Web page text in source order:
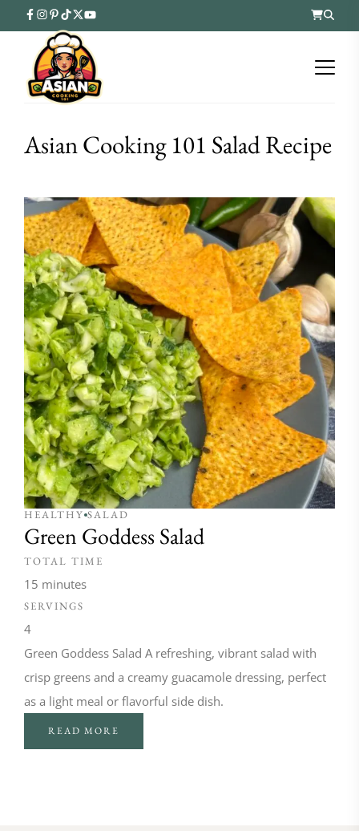
Asian Cooking 101 Salad Recipe
HEALTHY SALAD
Green Goddess Salad
TOTAL TIME
15 minutes
SERVINGS
4
Green Goddess Salad A refreshing, vibrant salad with
crisp greens and a creamy guacamole dressing, perfect
as a light meal or flavorful side dish.
READ MORE